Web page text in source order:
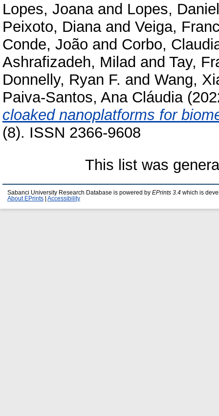
Lopes, Joanaand Lopes,
Peixoto, Dianaand Veiga,
Conde, João and Corbo,
Ashrafizadeh, Milad and Tay,
Donnelly, Ryan F. and Wang,
Paiva-Santos, Ana Cláudia
cloaked nanoplatforms for
(8). ISSN 2366-9608
This list was
Sabanci University Research Database is powered by EPrints 3.4 which is
About EPrints
Accessibility